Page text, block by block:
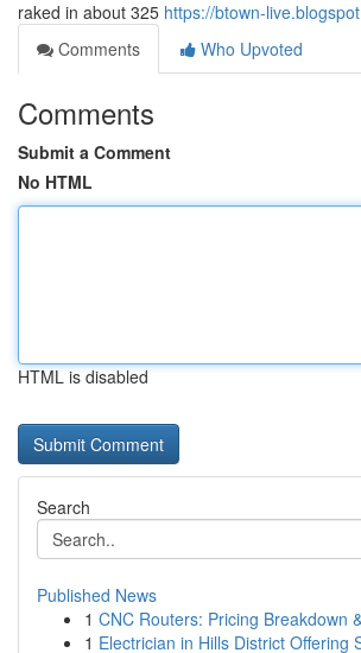
raked in about 325 https://btown-
Comments
Who Upvoted
Comments
Submit a Comment
No HTML
HTML is disabled
Search
Published News
1 CNC Routers: Pricing Breakdown
1 Electrician in Hills District Offering